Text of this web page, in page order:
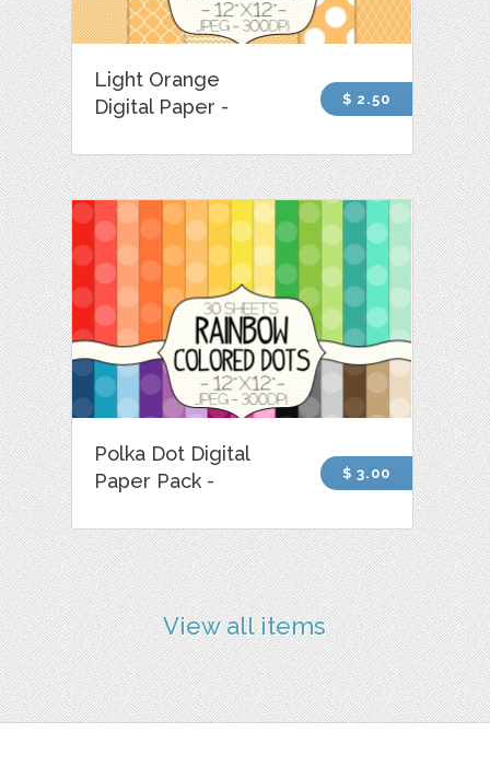
Light Orange
Digital Paper -
$ 2.50
Polka Dot Digital
Paper Pack -
$ 3.00
View all items